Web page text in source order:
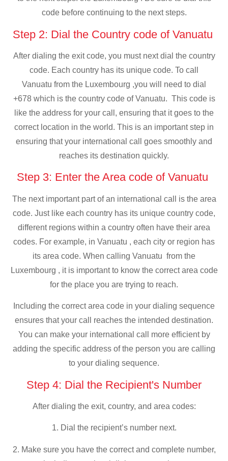
code before continuing to the next steps.
Step 2: Dial the Country code of Vanuatu
After dialing the exit code, you must next dial the country
code. Each country has its unique code. To call
Vanuatu from the Luxembourg ,you will need to dial
+678 which is the country code of Vanuatu. This code is
like the address for your call, ensuring that it goes to the
correct location in the world. This is an important step in
ensuring that your international call goes smoothly and
reaches its destination quickly.
Step 3: Enter the Area code of Vanuatu
The next important part of an international call is the area
code. Just like each country has its unique country code,
different regions within a country often have their area
codes. For example, in Vanuatu , each city or region has
its area code. When calling Vanuatu from the
Luxembourg , it is important to know the correct area code
for the place you are trying to reach.
Including the correct area code in your dialing sequence
ensures that your call reaches the intended destination.
You can make your international call more efficient by
adding the specific address of the person you are calling
to your dialing sequence.
Step 4: Dial the Recipient's Number
After dialing the exit, country, and area codes:
1. Dial the recipient’s number next.
2. Make sure you have the correct and complete number,